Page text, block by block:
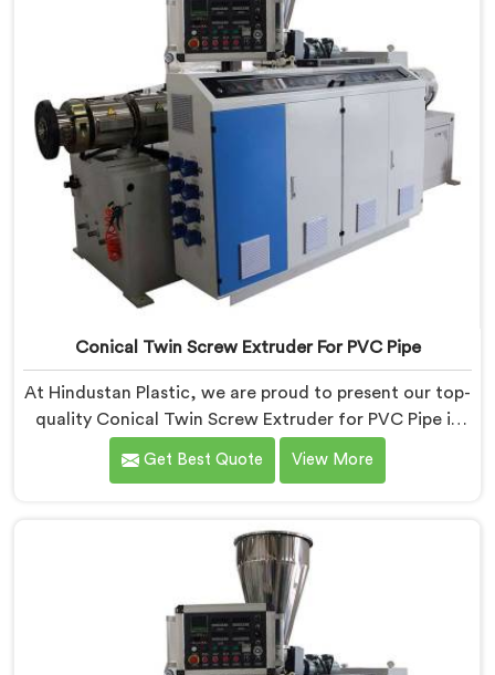
specifications.
Conical Twin Screw Extruder For PVC Pipe
At Hindustan Plastic, we are proud to present our top-
quality Conical Twin Screw Extruder for PVC Pipe in
Chandigarh, a cutting-edge solution designed to
meet your PVC pipe manufacturing requirements. As
in producing high-performance extruders that deliver
exceptional results.
Get Best Quote View More